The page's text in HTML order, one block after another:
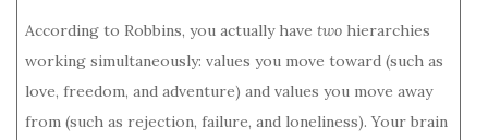
According to Robbins, you actually have two hierarchies
working simultaneously: values you move toward (such as
love, freedom, and adventure) and values you move away
from (such as rejection, failure, and loneliness). Your brain